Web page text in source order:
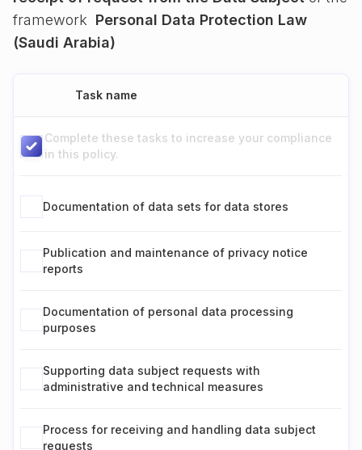
framework Personal Data Protection Law
(Saudi Arabia)
Task name
Complete these tasks to increase your compliance
in this policy.
Documentation of data sets for data stores
Publication and maintenance of privacy notice
reports
Documentation of personal data processing
purposes
Supporting data subject requests with
administrative and technical measures
Process for receiving and handling data subject
requests